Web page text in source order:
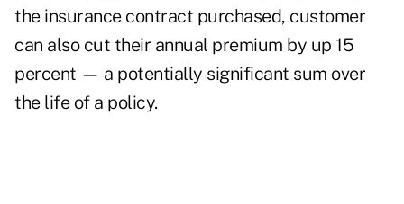
the insurance contract purchased, customer
can also cut their annual premium by up 15
percent — a potentially significant sum over
the life of a policy.